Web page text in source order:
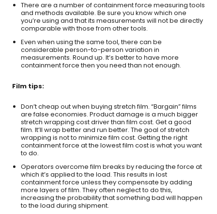
There are a number of containment force measuring tools
and methods available. Be sure you know which one
you’re using and that its measurements will not be directly
comparable with those from other tools.
Even when using the same tool, there can be
considerable person-to-person variation in
measurements. Round up. It’s better to have more
containment force then you need than not enough.
Film tips:
Don’t cheap out when buying stretch film. “Bargain” films
are false economies. Product damage is a much bigger
stretch wrapping cost driver than film cost. Get a good
film. It’ll wrap better and run better. The goal of stretch
wrapping is not to minimize film cost. Getting the right
containment force at the lowest film cost is what you want
to do.
Operators overcome film breaks by reducing the force at
which it’s applied to the load. This results in lost
containment force unless they compensate by adding
more layers of film. They often neglect to do this,
increasing the probability that something bad will happen
to the load during shipment.